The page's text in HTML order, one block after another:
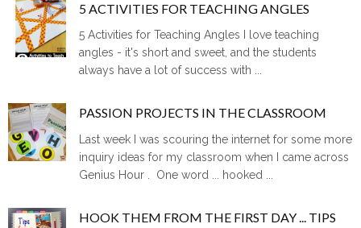
5 ACTIVITIES FOR TEACHING ANGLES
5 Activities for Teaching Angles I love teaching
angles - it's short and sweet, and the students
always have a lot of success with ...
PASSION PROJECTS IN THE CLASSROOM
Last week I was scouring the internet for some more
inquiry ideas for my classroom when I came across
Genius Hour . One word ... hooked ...
HOOK THEM FROM THE FIRST DAY ... TIPS